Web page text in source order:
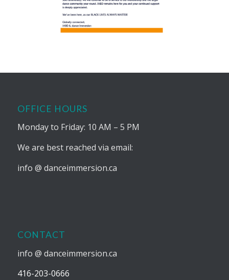
OFFICE HOURS
Monday to Friday: 10 AM – 5 PM
We are best reached via email:
info @ danceimmersion.ca
CONTACT
info @ danceimmersion.ca
416-203-0666